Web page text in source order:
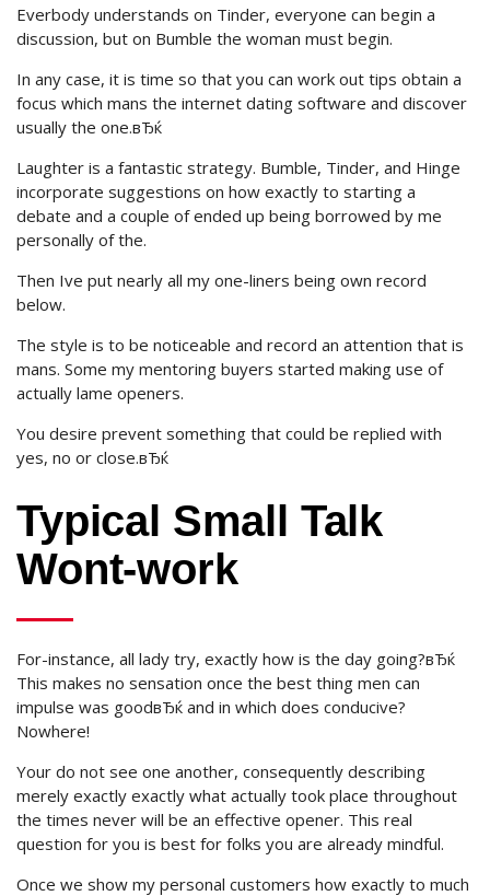
Everbody understands on Tinder, everyone can begin a
discussion, but on Bumble the woman must begin.
In any case, it is time so that you can work out tips obtain a
focus which mans the internet dating software and discover
usually the one.вЂќ
Laughter is a fantastic strategy. Bumble, Tinder, and Hinge
incorporate suggestions on how exactly to starting a
debate and a couple of ended up being borrowed by me
personally of the.
Then Ive put nearly all my one-liners being own record
below.
The style is to be noticeable and record an attention that is
mans. Some my mentoring buyers started making use of
actually lame openers.
You desire prevent something that could be replied with
yes, no or close.вЂќ
Typical Small Talk
Wont-work
For-instance, all lady try, exactly how is the day going?вЂќ
This makes no sensation once the best thing men can
impulse was goodвЂќ and in which does conducive?
Nowhere!
Your do not see one another, consequently describing
merely exactly exactly what actually took place throughout
the times never will be an effective opener. This real
question for you is best for folks you are already mindful.
Once we show my personal customers how exactly to much